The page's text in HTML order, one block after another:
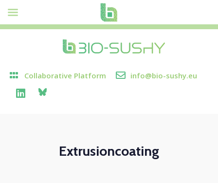
Collaborative Platform info@bio-sushy.eu
Extrusioncoating